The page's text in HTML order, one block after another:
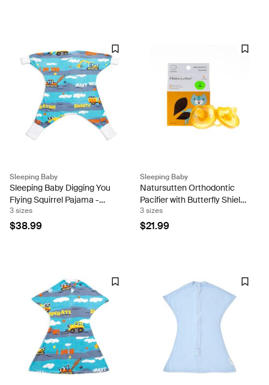
Sleeping Baby
Sleeping Baby Digging You
Flying Squirrel Pajama -
Fleece
3 sizes
$38.99
Sleeping Baby
Natursutten Orthodontic
Pacifier with Butterfly Shield
(Set of Two)
3 sizes
$21.99